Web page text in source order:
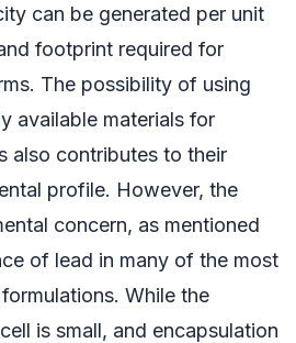
can be generated per unit
footprint required for
The possibility of using
available materials for
also contributes to their
profile. However, the
concern, as mentioned
of lead in many of the most
While the
is small, and encapsulation